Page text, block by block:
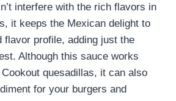
interfere with the rich flavors in
it keeps the Mexican delight to
flavor profile, adding just the
Although this sauce works
quesadillas, it can also
for your burgers and